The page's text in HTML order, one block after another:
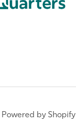
Powered by Shopify